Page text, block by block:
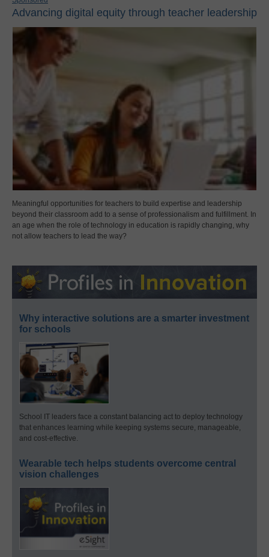
Advancing digital equity through teacher leadership
Meaningful opportunities for teachers to build expertise and leadership
beyond their classroom add to a sense of professionalism and fulfillment. In
an age when the role of technology in education is rapidly changing, why
not allow teachers to lead the way?
Why interactive solutions are a smarter investment
for schools
School IT leaders face a constant balancing act to deploy technology
that enhances learning while keeping systems secure, manageable,
and cost-effective.
Wearable tech helps students overcome central
vision challenges